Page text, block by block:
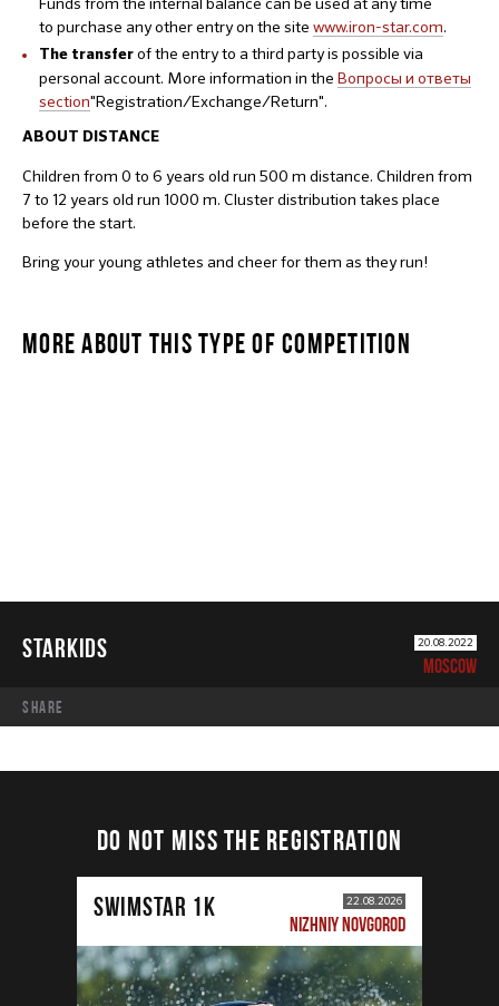
to purchase any other entry on the site www.iron-star.com.
The transfer of the entry to a third party is possible via
personal account. More information in the Вопросы и ответы
section"Registration/Exchange/Return".
ABOUT DISTANCE
Children from 0 to 6 years old run 500 m distance. Children from
7 to 12 years old run 1000 m. Cluster distribution takes place
before the start.
Bring your young athletes and cheer for them as they run!
MORE ABOUT THIS TYPE OF COMPETITION
STARKIDS 20.08.2022
MOSCOW
share
DO NOT MISS THE REGISTRATION
SWIMSTAR 1K 22.08.2026
NIZHNIY NOVGOROD